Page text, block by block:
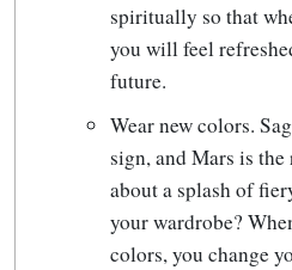
spiritually so that
you will feel
future.
Wear new colors.
sign, and Mars is
about a splash of
your wardrobe?
colors, you change